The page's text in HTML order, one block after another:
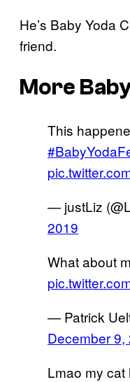
He’s Baby Yoda
friend.
More
This
— justLiz
2019
What about
— Patrick
December 9,
Lmao my cat